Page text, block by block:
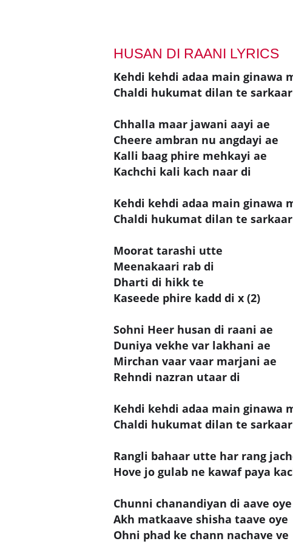
HUSAN DI RAANI LYRICS
Kehdi kehdi adaa main ginawa
Chaldi hukumat dilan te
Chhalla maar jawani aayi ae
Cheere ambran nu angdayi ae
Kalli baag phire mehkayi ae
Kachchi kali kach naar di
Kehdi kehdi adaa main ginawa
Chaldi hukumat dilan te
Moorat tarashi utte
Meenakaari rab di
Dharti di hikk te
Kaseede phire kadd di x (2)
Sohni Heer husan di raani ae
Duniya vekhe var lakhani ae
Mirchan vaar vaar marjani ae
Rehndi nazran utaar di
Kehdi kehdi adaa main ginawa
Chaldi hukumat dilan te
Rangli bahaar utte har rang
Hove jo gulab ne kawaf paya
Chunni chanandiyan di aave oye
Akh matkaave shisha taave oye
Ohni phad ke chann nachave ve